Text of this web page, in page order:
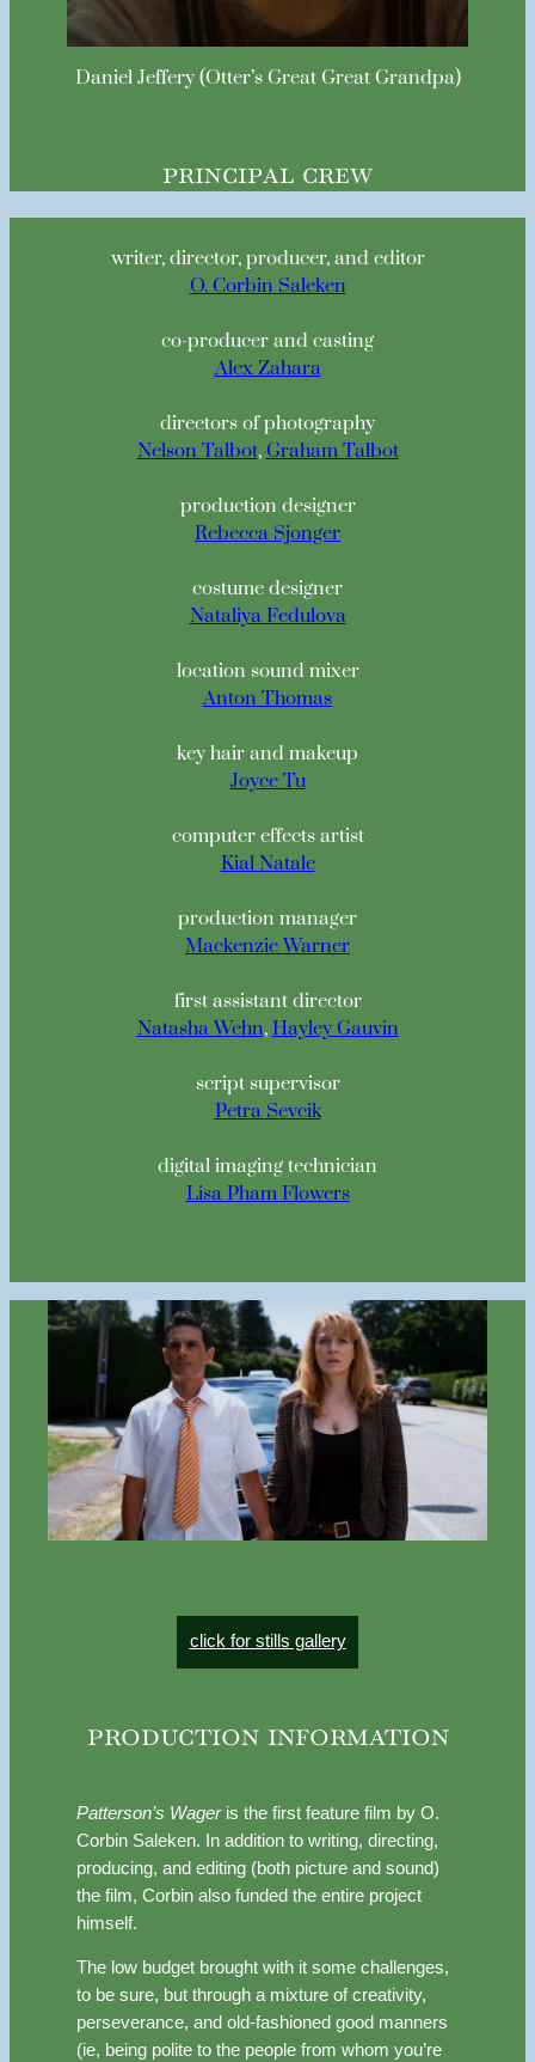
Daniel Jeffery (Otter’s Great Great Grandpa)
principal crew
writer, director, producer, and editor
O. Corbin Saleken
co-producer and casting
Alex Zahara
directors of photography
Nelson Talbot, Graham Talbot
production designer
Rebecca Sjonger
costume designer
Nataliya Fedulova
location sound mixer
Anton Thomas
key hair and makeup
Joyce Tu
computer effects artist
Kial Natale
production manager
Mackenzie Warner
first assistant director
Natasha Wehn, Hayley Gauvin
script supervisor
Petra Sevcik
digital imaging technician
Lisa Pham Flowers
click for stills gallery
production information
Patterson’s Wageris the first feature film by O.
Corbin Saleken. In addition to writing, directing,
producing, and editing (both picture and sound)
the film, Corbin also funded the entire project
himself.
The low budget brought with it some challenges,
to be sure, but through a mixture of creativity,
perseverance, and old-fashioned good manners
(ie, being polite to the people from whom you’re